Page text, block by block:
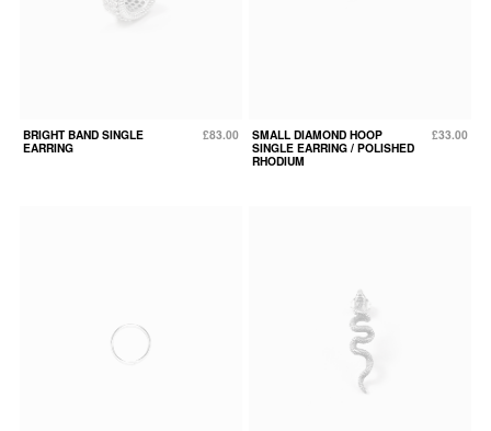
BRIGHT BAND SINGLE
EARRING
£83.00
SMALL DIAMOND HOOP
SINGLE EARRING / POLISHED
RHODIUM
£33.00